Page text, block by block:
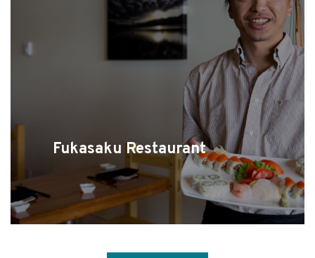
Fukasaku Restaurant